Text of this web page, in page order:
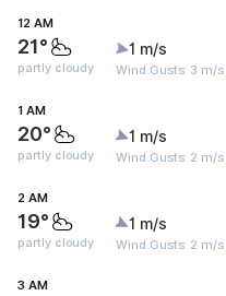
12 AM
21°
partly cloudy
1 m/s
Wind Gusts: 3 m/s
1 AM
20°
partly cloudy
1 m/s
Wind Gusts: 2 m/s
2 AM
19°
partly cloudy
1 m/s
Wind Gusts: 2 m/s
3 AM